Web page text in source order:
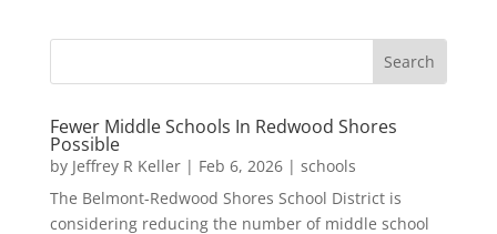
Fewer Middle Schools In Redwood Shores
Possible
by Jeffrey R Keller| Feb 6, 2026| schools
The Belmont-Redwood Shores School District is
considering reducing the number of middle school